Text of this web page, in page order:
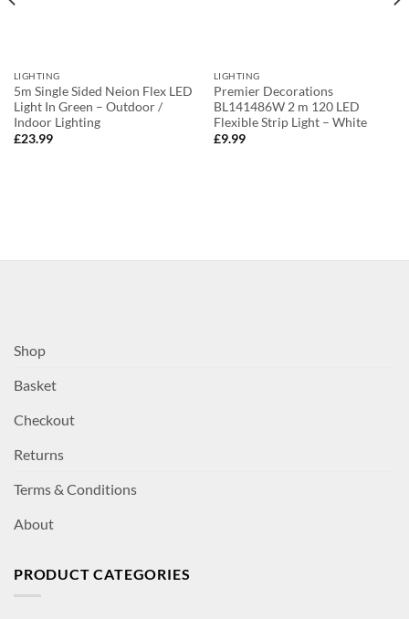
LIGHTING
5m Single Sided Neion Flex LED
Light In Green – Outdoor /
Indoor Lighting
£23.99
LIGHTING
Premier Decorations
BL141486W 2 m 120 LED
Flexible Strip Light – White
£9.99
Shop
Basket
Checkout
Returns
Terms & Conditions
About
PRODUCT CATEGORIES